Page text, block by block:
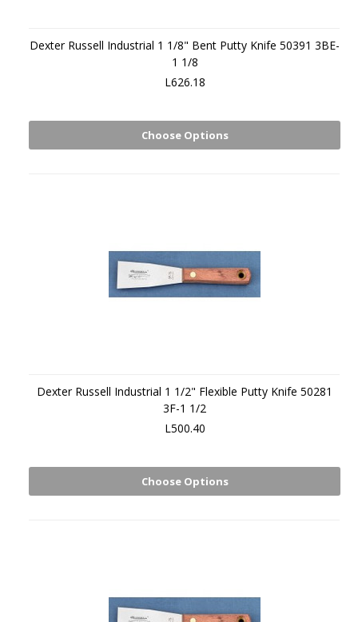
Dexter Russell Industrial 1 1/8" Bent Putty Knife 50391 3BE-
1 1/8
L626.18
Choose Options
Dexter Russell Industrial 1 1/2" Flexible Putty Knife 50281
3F-1 1/2
L500.40
Choose Options